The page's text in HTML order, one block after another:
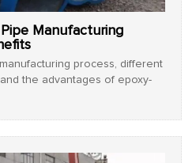
Manufacturing
process, different
the advantages of epoxy-